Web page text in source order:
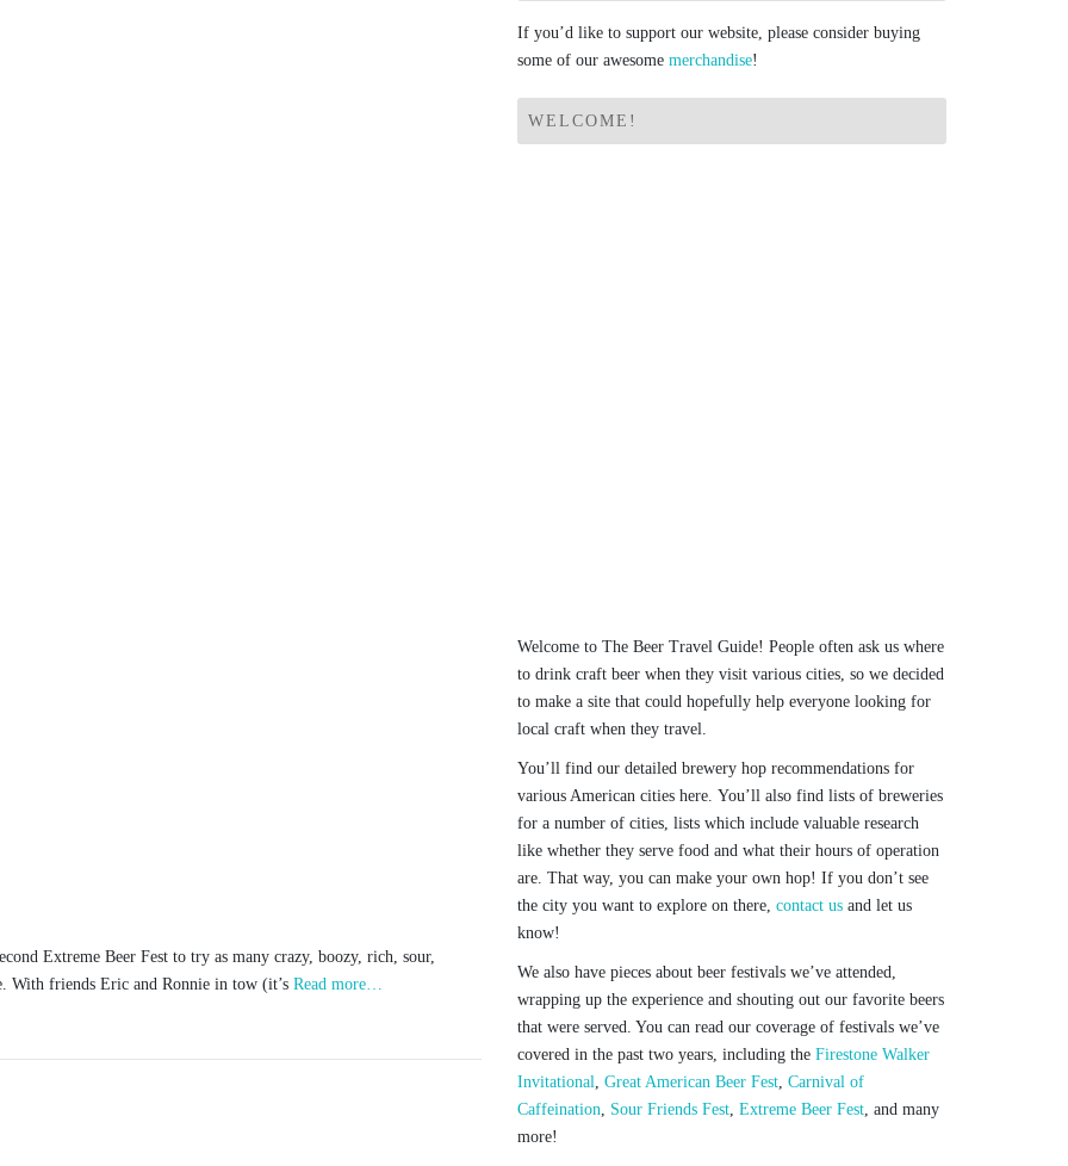
Extreme Beer Fest to try as many crazy, boozy, rich, sour,
With friends Eric and Ronnie in tow (it’s Read more…
If you’d like to support our website, please consider buying
some of our awesome merchandise!
WELCOME!
Welcome to The Beer Travel Guide! People often ask us where
to drink craft beer when they visit various cities, so we decided
to make a site that could hopefully help everyone looking for
local craft when they travel.
You’ll find our detailed brewery hop recommendations for
various American cities here. You’ll also find lists of breweries
for a number of cities, lists which include valuable research
like whether they serve food and what their hours of operation
are. That way, you can make your own hop! If you don’t see
the city you want to explore on there, contact us and let us
know!
We also have pieces about beer festivals we’ve attended,
wrapping up the experience and shouting out our favorite beers
that were served. You can read our coverage of festivals we’ve
covered in the past two years, including the Firestone Walker
Invitational, Great American Beer Fest, Carnival of
Caffeination, Sour Friends Fest, Extreme Beer Fest, and many
more!